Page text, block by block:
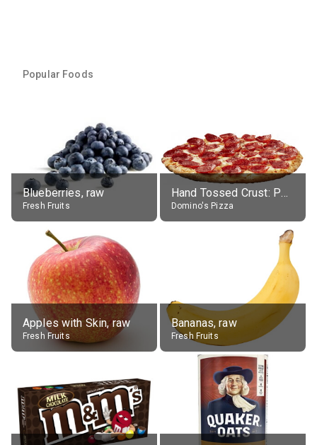
Popular Foods
Blueberries, raw
Fresh Fruits
Hand Tossed Crust: Pepperoni Pizza (Large 14")
Domino's Pizza
Apples with Skin, raw
Fresh Fruits
Bananas, raw
Fresh Fruits